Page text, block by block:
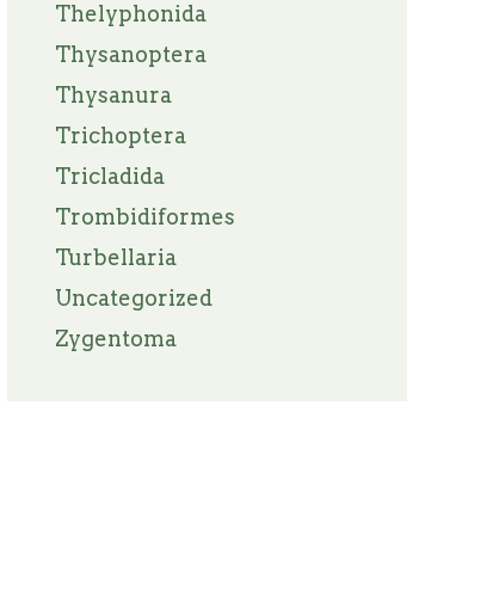
Thelyphonida
Thysanoptera
Thysanura
Trichoptera
Tricladida
Trombidiformes
Turbellaria
Uncategorized
Zygentoma